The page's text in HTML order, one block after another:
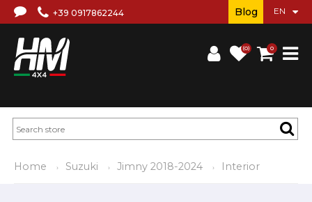
+39 0917862244
(0) 0
Blog
Home Suzuki Jimny 2018-2024 Interior